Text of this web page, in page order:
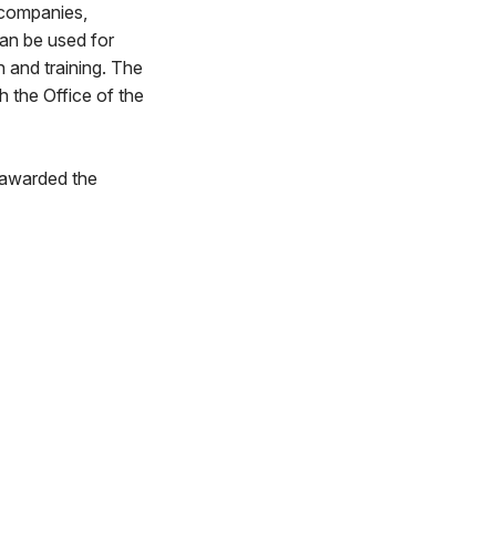
be used for
and training. The
the Office of the
the